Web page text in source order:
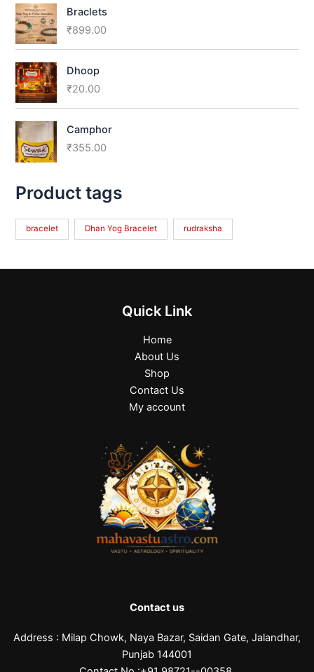
Braclets
₹899.00
Dhoop
₹20.00
Camphor
₹355.00
Product tags
bracelet Dhan Yog Bracelet rudraksha
Quick Link
Home
About Us
Shop
Contact Us
My account
Contact us
Address : Milap Chowk, Naya Bazar, Saidan Gate, Jalandhar,
Punjab 144001